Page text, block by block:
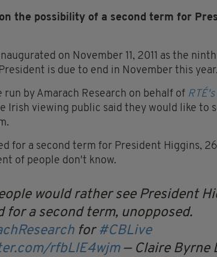
the possibility of a second term for
on November 11, 2011 as the
is due to end in November this year.
run by Amarach Research on behalf of
Irish viewing public said they would like to
for a second term for President Higgins,
of people don't know.
would rather see President
for a second term, unopposed.
for #CBLive
rfbLlE4wjm — Claire Byrne